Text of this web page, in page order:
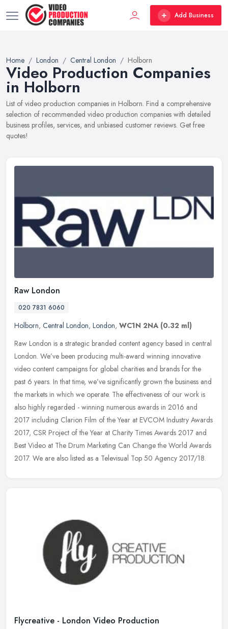
Add Business
Home London Central London Holborn
Video Production Companies
in Holborn
List of video production companies in Holborn. Find a comprehensive
selection of recommended video production companies with detailed
business profiles, services, and unbiased customer reviews. Get free
quotes!
Raw London
020 7831 6060
Holborn, Central London, London, WC1N 2NA (0.32 ml)
Raw London is a strategic branded content agency based in central
London. We’ve been producing multi-award winning innovative
video content campaigns for global charities and brands for the
past 6 years. In that time, we’ve significantly grown the business and
the markets in which we operate. The effectiveness of our work is
also highly regarded - winning numerous awards in 2016 and
2017 including Clarion Film of the Year at EVCOM Industry Awards
2017, CSR Project of the Year at Charity Times Awards 2017 and
Best Video at The Drum Marketing Can Change the World Awards
2017. We are also listed as a Televisual Top 50 Agency 2017/18.
Flycreative - London Video Production